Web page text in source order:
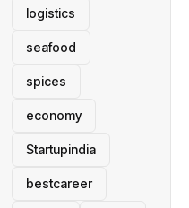
logistics
seafood
spices
economy
Startupindia
bestcareer